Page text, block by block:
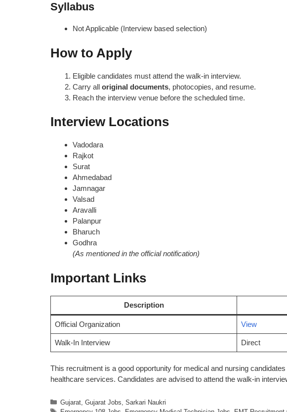
Syllabus
Not Applicable (Interview based selection)
How to Apply
Eligible candidates must attend the walk-in interview.
Carry all original documents, photocopies, and resume.
Reach the interview venue before the scheduled time.
Interview Locations
Vadodara
Rajkot
Surat
Ahmedabad
Jamnagar
Valsad
Aravalli
Palanpur
Bharuch
Godhra
(As mentioned in the official notification)
Important Links
Description
Official Organization View
Walk-In Interview Direct
This recruitment is a good opportunity for medical and nursing
healthcare services. Candidates are advised to attend the walk-in
Categories
Gujarat ,Gujarat Jobs ,Sarkari Naukri